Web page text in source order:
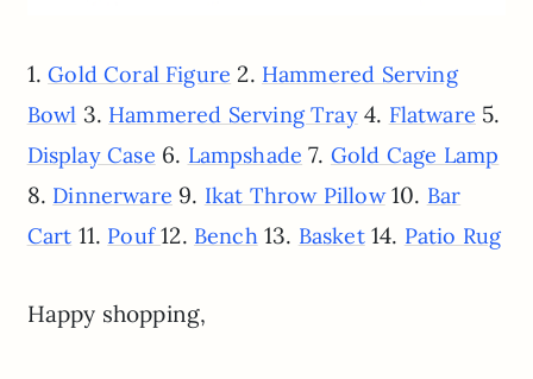
1.Gold Coral Figure 2. Hammered Serving
Bowl 3. Hammered Serving Tray4. Flatware 5.
Display Case 6. Lampshade 7. Gold Cage Lamp
8. Dinnerware 9. Ikat Throw Pillow10. Bar
Cart 11. Pouf12. Bench13. Basket14. Patio Rug
Happy shopping,